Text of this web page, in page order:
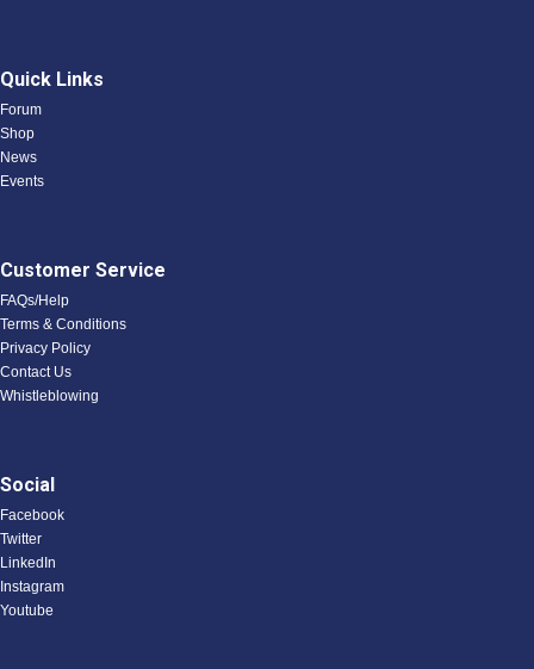
Quick Links
Forum
Shop
News
Events
Customer Service
FAQs/Help
Terms & Conditions
Privacy Policy
Contact Us
Whistleblowing
Social
Facebook
Twitter
LinkedIn
Instagram
Youtube